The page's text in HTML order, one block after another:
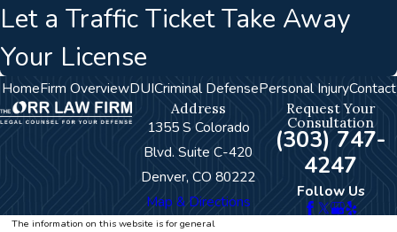
Let a Traffic Ticket Take Away
Your License
HomeFirm OverviewDUICriminal DefensePersonal InjuryContact
Address
1355 S Colorado
Blvd. Suite C-420
Denver, CO 80222
Map & Directions
Request Your
Consultation
(303) 747-
4247
Follow Us
The information on this website is for general